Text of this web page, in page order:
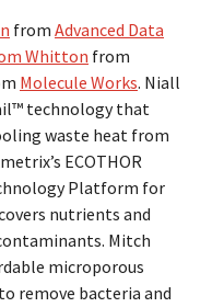
from Advanced Data
Whitton from
Molecule Works. Niall
technology that
waste heat from
ECOTHOR
Platform for
nutrients and
Mitch
microporous
remove bacteria and